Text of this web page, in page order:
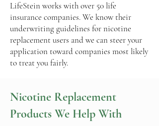
LifeStein works with over 50 life
insurance companies. We know their
underwriting guidelines for nicotine
replacement users and we can steer your
application toward companies most likely
to treat you fairly.
Nicotine Replacement
Products We Help With